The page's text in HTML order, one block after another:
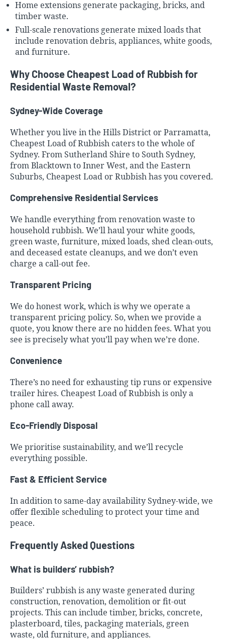
Home extensions generate packaging, bricks, and
timber waste.
Full-scale renovations generate mixed loads that
include renovation debris, appliances, white goods,
and furniture.
Why Choose Cheapest Load of Rubbish for
Residential Waste Removal?
Sydney-Wide Coverage
Whether you live in the Hills District or Parramatta,
Cheapest Load of Rubbish caters to the whole of
Sydney. From Sutherland Shire to South Sydney,
from Blacktown to Inner West, and the Eastern
Suburbs, Cheapest Load or Rubbish has you covered.
Comprehensive Residential Services
We handle everything from renovation waste to
household rubbish. We’ll haul your white goods,
green waste, furniture, mixed loads, shed clean-outs,
and deceased estate cleanups, and we don’t even
charge a call-out fee.
Transparent Pricing
We do honest work, which is why we operate a
transparent pricing policy. So, when we provide a
quote, you know there are no hidden fees. What you
see is precisely what you’ll pay when we’re done.
Convenience
There’s no need for exhausting tip runs or expensive
trailer hires. Cheapest Load of Rubbish is only a
phone call away.
Eco-Friendly Disposal
We prioritise sustainability, and we’ll recycle
everything possible.
Fast & Efficient Service
In addition to same-day availability Sydney-wide, we
offer flexible scheduling to protect your time and
peace.
Frequently Asked Questions
What is builders’ rubbish?
Builders’ rubbish is any waste generated during
construction, renovation, demolition or fit-out
projects. This can include timber, bricks, concrete,
plasterboard, tiles, packaging materials, green
waste, old furniture, and appliances.